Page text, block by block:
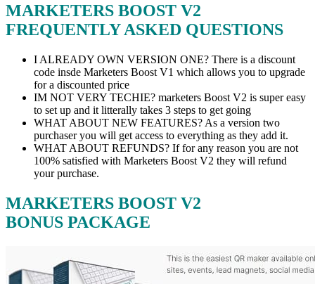
MARKETERS BOOST V2
FREQUENTLY ASKED QUESTIONS
I ALREADY OWN VERSION ONE? There is a discount
code insde Marketers Boost V1 which allows you to upgrade
for a discounted price
IM NOT VERY TECHIE? marketers Boost V2 is super easy
to set up and it litterally takes 3 steps to get going
WHAT ABOUT NEW FEATURES? As a version two
purchaser you will get access to everything as they add it.
WHAT ABOUT REFUNDS? If for any reason you are not
100% satisfied with Marketers Boost V2 they will refund
your purchase.
MARKETERS BOOST V2
BONUS PACKAGE